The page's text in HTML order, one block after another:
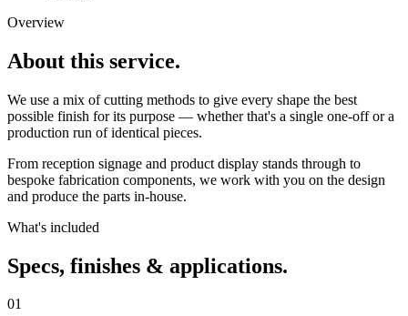
Overview
About this service.
We use a mix of cutting methods to give every shape the best
possible finish for its purpose — whether that's a single one-off or a
production run of identical pieces.
From reception signage and product display stands through to
bespoke fabrication components, we work with you on the design
and produce the parts in-house.
What's included
Specs, finishes & applications.
01